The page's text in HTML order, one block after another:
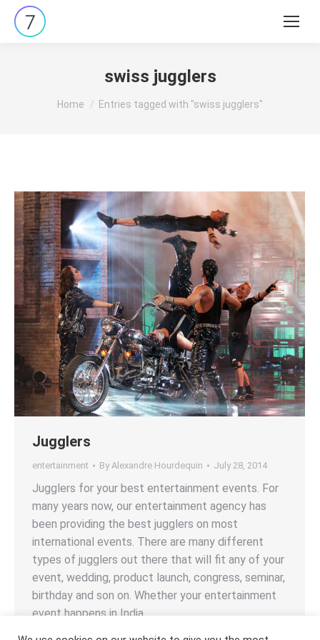
Search:
swiss jugglers
You are here:
Home Entries tagged with "swiss jugglers"
Jugglers
entertainment By Alexandre Hourdequin July 28, 2014
Jugglers for your best entertainment events. For
many years now, our entertainment agency has
been providing the best jugglers on most
international events. There are many different
types of jugglers out there that will fit any of your
event, wedding, product launch, congress, seminar,
birthday and son on. Whether your entertainment
event happens in India,…